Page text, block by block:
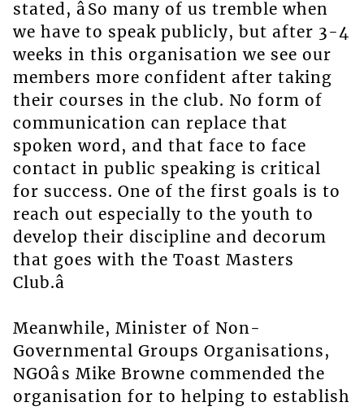
stated, âSo many of us tremble when
we have to speak publicly, but after 3-4
weeks in this organisation we see our
members more confident after taking
their courses in the club. No form of
communication can replace that
spoken word, and that face to face
contact in public speaking is critical
for success. One of the first goals is to
reach out especially to the youth to
develop their discipline and decorum
that goes with the Toast Masters
Club.â
Meanwhile, Minister of Non-
Governmental Groups Organisations,
NGOâs Mike Browne commended the
organisation for to helping to establish